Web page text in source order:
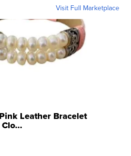
Visit Full Marketplace
Leather Bracelet